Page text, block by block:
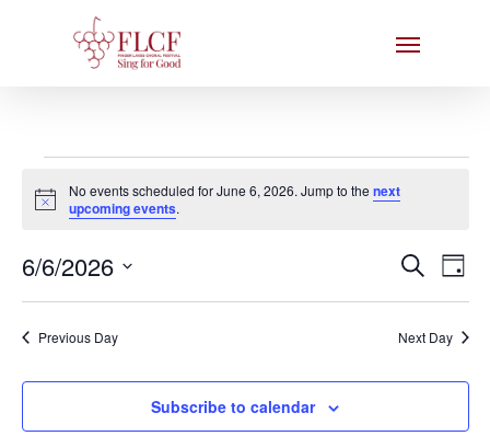
Menu
Events
for
June
6,
2026
Notice
No events scheduled for June 6, 2026. Jump to the next
upcoming events.
Events
Search
and
SearchDay
6/6/2026
Select
date.
Previous Day Next Day
Subscribe to calendar